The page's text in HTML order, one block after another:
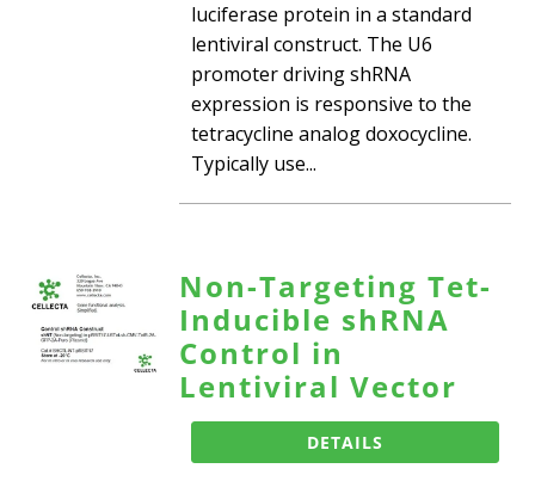
luciferase protein in a standard
lentiviral construct. The U6
promoter driving shRNA
expression is responsive to the
tetracycline analog doxocycline.
Typically use...
Non-Targeting Tet-
Inducible shRNA
Control in
Lentiviral Vector
DETAILS